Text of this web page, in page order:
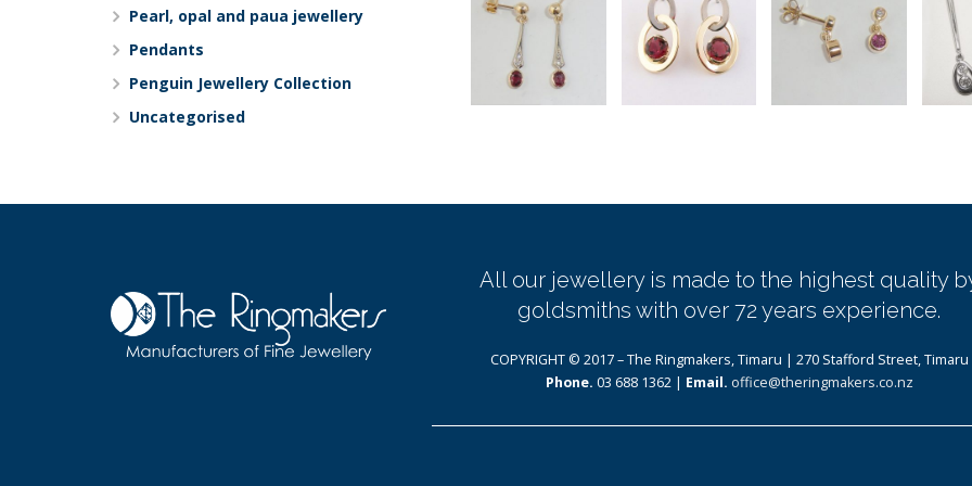
Pearl, opal and paua jewellery
Pendants
Penguin Jewellery Collection
Uncategorised
All our jewellery is made to the highest quality
goldsmiths with over 72 years experience.
COPYRIGHT © 2017 – The Ringmakers, Timaru | 270 Stafford Street, Timaru
Phone. 03 688 1362 | Email. office@theringmakers.co.nz